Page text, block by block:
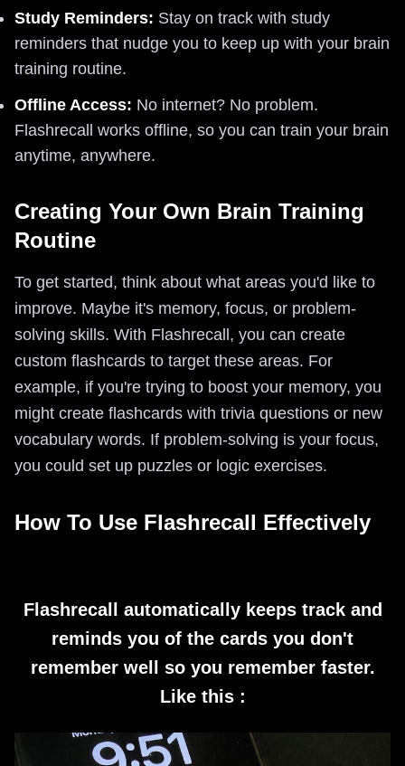
Study Reminders: Stay on track with study
reminders that nudge you to keep up with your brain
training routine.
Offline Access: No internet? No problem.
Flashrecall works offline, so you can train your brain
anytime, anywhere.
Creating Your Own Brain Training
Routine
To get started, think about what areas you'd like to
improve. Maybe it's memory, focus, or problem-
solving skills. With Flashrecall, you can create
custom flashcards to target these areas. For
example, if you're trying to boost your memory, you
might create flashcards with trivia questions or new
vocabulary words. If problem-solving is your focus,
you could set up puzzles or logic exercises.
How To Use Flashrecall Effectively
Flashrecall automatically keeps track and
reminds you of the cards you don't
remember well so you remember faster.
Like this :